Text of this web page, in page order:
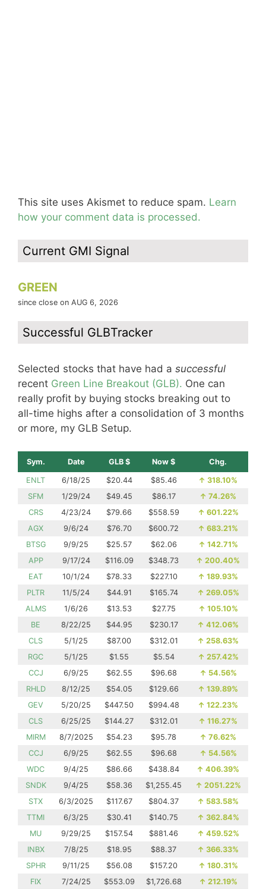
This site uses Akismet to reduce spam. Learn
how your comment data is processed.
Current GMI Signal
GREEN
since close on AUG 6, 2026
Successful GLBTracker
Selected stocks that have had a successful
recent Green Line Breakout (GLB). One can
really profit by buying stocks breaking out to
all-time highs after a consolidation of 3 months
or more, my GLB Setup.
Sym. Date GLB $ Now $ Chg.
ENLT 6/18/25 $20.44 $85.46 ↑ 318.10%
SFM
1/29/24 $49.45 $86.17 ↑ 74.26%
CRS
4/23/24 $79.66 $558.59 ↑ 601.22%
AGX
9/6/24 $76.70 $600.72 ↑ 683.21%
BTSG
9/9/25 $25.57 $62.06 ↑ 142.71%
APP
9/17/24 $116.09 $348.73 ↑ 200.40%
EAT
10/1/24 $78.33 $227.10 ↑ 189.93%
PLTR
11/5/24 $44.91 $165.74 ↑ 269.05%
ALMS
1/6/26 $13.53 $27.75 ↑ 105.10%
BE
8/22/25 $44.95 $230.17 ↑ 412.06%
CLS
5/1/25 $87.00 $312.01 ↑ 258.63%
RGC
5/1/25 $1.55 $5.54 ↑ 257.42%
CCJ
6/9/25 $62.55 $96.68 ↑ 54.56%
RHLD
8/12/25 $54.05 $129.66 ↑ 139.89%
GEV
5/20/25 $447.50 $994.48 ↑ 122.23%
CLS
6/25/25 $144.27 $312.01 ↑ 116.27%
MIRM
8/7/2025 $54.23 $95.78 ↑ 76.62%
CCJ
6/9/25 $62.55 $96.68 ↑ 54.56%
WDC
9/4/25 $86.66 $438.84 ↑ 406.39%
SNDK
9/4/25 $58.36 $1,255.45 ↑ 2051.22%
STX
6/3/2025 $117.67 $804.37 ↑ 583.58%
TTMI
6/3/25 $30.41 $140.75 ↑ 362.84%
MU
9/29/25 $157.54 $881.46 ↑ 459.52%
INBX
7/8/25 $18.95 $88.37 ↑ 366.33%
SPHR
9/11/25 $56.08 $157.20 ↑ 180.31%
FIX
7/24/25 $553.09 $1,726.68 ↑ 212.19%